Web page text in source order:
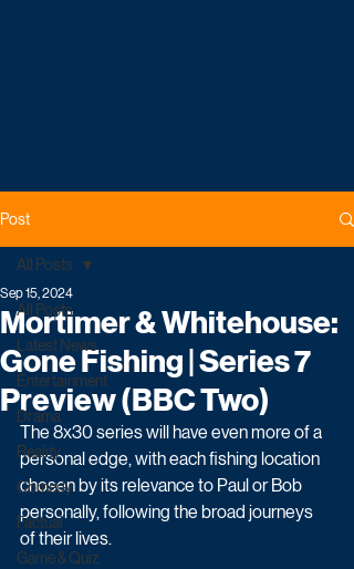
Post
All Posts
Latest News
Entertainment
Drama
Reality
Comedy
Factual
Game & Quiz
All Posts
Mortimer & Whitehouse:
Gone Fishing | Series 7
Preview (BBC Two)
Sep 15, 2024
The 8x30 series will have even more of a
personal edge, with each fishing location
chosen by its relevance to Paul or Bob
personally, following the broad journeys
of their lives.